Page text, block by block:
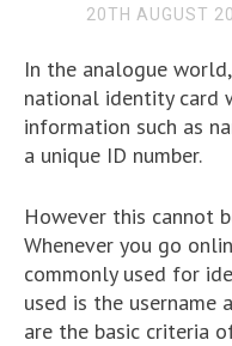
20TH AUGUST
In the analogue
national identity card
information such as
a unique ID number.
However this cannot
Whenever you go
commonly used for
used is the username
are the basic criteria